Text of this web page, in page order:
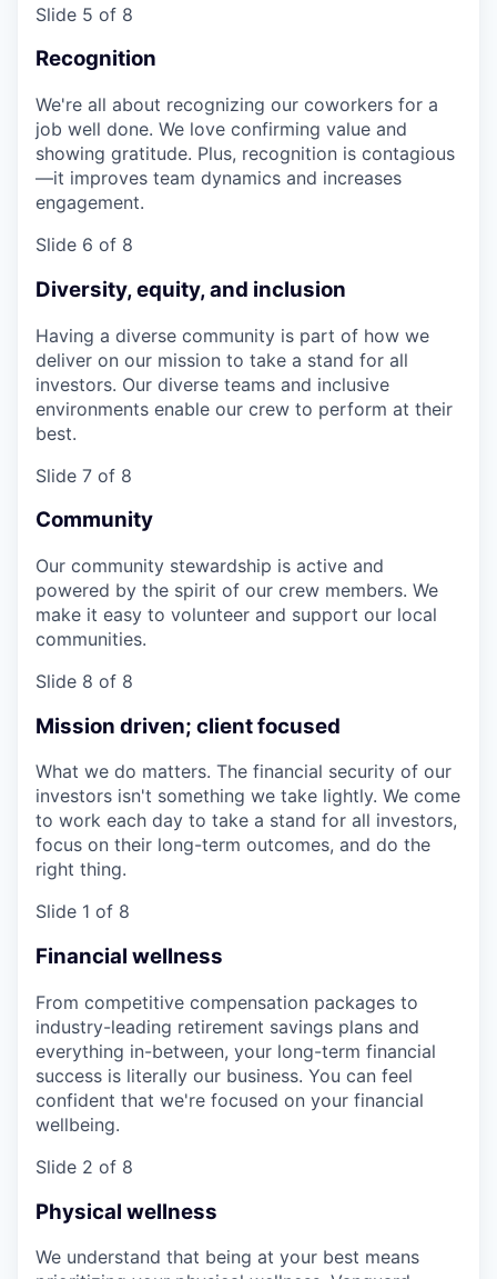
Slide 5 of 8
Recognition
We're all about recognizing our coworkers for a
job well done. We love confirming value and
showing gratitude. Plus, recognition is contagious
—it improves team dynamics and increases
engagement.
Slide 6 of 8
Diversity, equity, and inclusion
Having a diverse community is part of how we
deliver on our mission to take a stand for all
investors. Our diverse teams and inclusive
environments enable our crew to perform at their
best.
Slide 7 of 8
Community
Our community stewardship is active and
powered by the spirit of our crew members. We
make it easy to volunteer and support our local
communities.
Slide 8 of 8
Mission driven; client focused
What we do matters. The financial security of our
investors isn't something we take lightly. We come
to work each day to take a stand for all investors,
focus on their long-term outcomes, and do the
right thing.
Slide 1 of 8
Financial wellness
From competitive compensation packages to
industry-leading retirement savings plans and
everything in-between, your long-term financial
success is literally our business. You can feel
confident that we're focused on your financial
wellbeing.
Slide 2 of 8
Physical wellness
We understand that being at your best means